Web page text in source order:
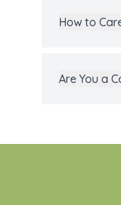
How to
Are You a